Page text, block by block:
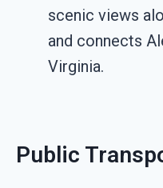
scenic views
and connects
Virginia.
Public